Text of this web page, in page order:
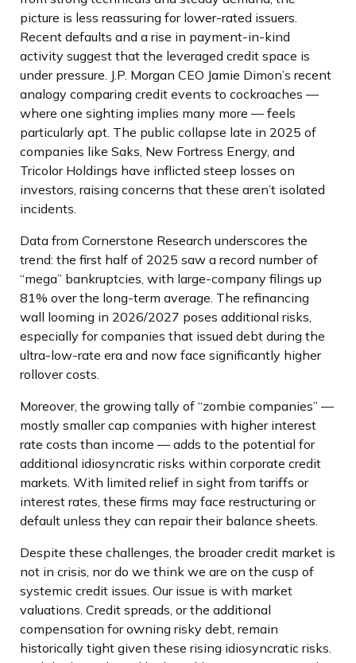
picture is less reassuring for lower-rated issuers.
Recent defaults and a rise in payment-in-kind
activity suggest that the leveraged credit space is
under pressure. J.P. Morgan CEO Jamie Dimon’s recent
analogy comparing credit events to cockroaches —
where one sighting implies many more — feels
particularly apt. The public collapse late in 2025 of
companies like Saks, New Fortress Energy, and
Tricolor Holdings have inflicted steep losses on
investors, raising concerns that these aren’t isolated
incidents.
Data from Cornerstone Research underscores the
trend: the first half of 2025 saw a record number of
“mega” bankruptcies, with large-company filings up
81% over the long-term average. The refinancing
wall looming in 2026/2027 poses additional risks,
especially for companies that issued debt during the
ultra-low-rate era and now face significantly higher
rollover costs.
Moreover, the growing tally of “zombie companies” —
mostly smaller cap companies with higher interest
rate costs than income — adds to the potential for
additional idiosyncratic risks within corporate credit
markets. With limited relief in sight from tariffs or
interest rates, these firms may face restructuring or
default unless they can repair their balance sheets.
Despite these challenges, the broader credit market is
not in crisis, nor do we think we are on the cusp of
systemic credit issues. Our issue is with market
valuations. Credit spreads, or the additional
compensation for owning risky debt, remain
historically tight given these rising idiosyncratic risks.